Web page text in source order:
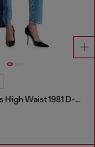
Regular Jeans High Waist 1981 D-Went